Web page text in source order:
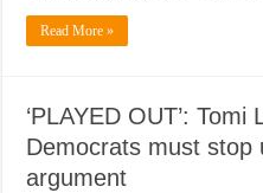
Read More »
‘PLAYED OUT’: Tomi
Democrats must stop
argument